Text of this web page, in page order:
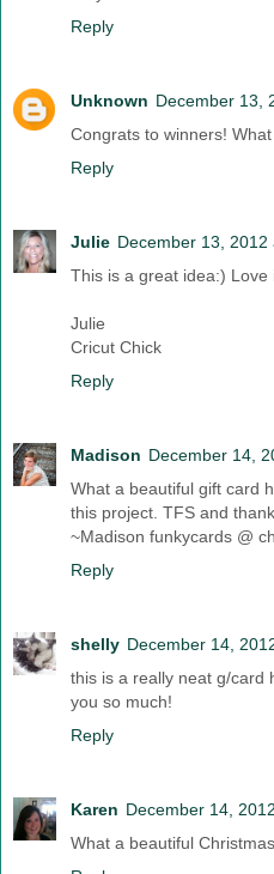
Reply
Unknown December 13,
Congrats to winners!
Reply
Julie December 13, 2012
This is a great idea:) Love
Julie
Cricut Chick
Reply
Madison December 14,
What a beautiful gift card
this project. TFS and
~Madison funkycards @
Reply
shelly December 14,
this is a really neat g/card
you so much!
Reply
Karen December 14,
What a beautiful